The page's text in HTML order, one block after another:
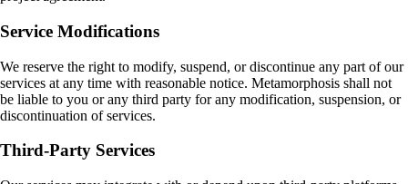
Service Modifications
We reserve the right to modify, suspend, or discontinue any part of our
services at any time with reasonable notice. Metamorphosis shall not
be liable to you or any third party for any modification, suspension, or
discontinuation of services.
Third-Party Services